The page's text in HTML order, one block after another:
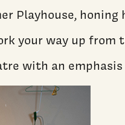
Playhouse,
your way up from
with an